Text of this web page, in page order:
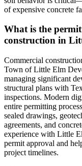
of expensive concrete
What is the
construction in
Commercial
Town of Little Elm
managing significant
structural plans with
inspections. Modern
entire permitting
sealed drawings,
agreements, and
experience with Little
permit approval and
project timelines.